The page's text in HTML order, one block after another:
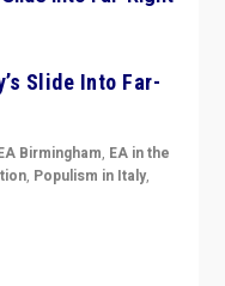
Slide Into Far-
Birmingham, EA in the
, Populism in Italy,